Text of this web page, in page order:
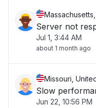
Server not
Jul 1, 3:44 AM
about 1 month ago
Missouri,
Slow
Jun 22, 10:56 PM